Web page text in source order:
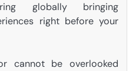
globally bringing
right before your
cannot be overlooked